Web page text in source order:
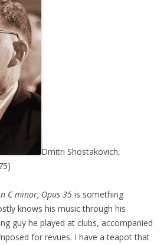
Dmitri Shostakovich,
C minor, Opus 35 is something
knows his music through his
guy he played at clubs, accompanied
for revues. I have a teapot that